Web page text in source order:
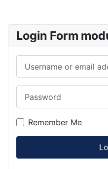
Login Form
Remember Me